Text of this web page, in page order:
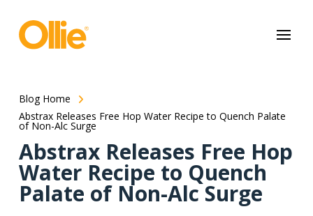
Blog Home
Abstrax Releases Free Hop Water Recipe to Quench Palate
of Non-Alc Surge
Abstrax Releases Free Hop
Water Recipe to Quench
Palate of Non-Alc Surge
very seriously. Please see our privacy policy for details and any